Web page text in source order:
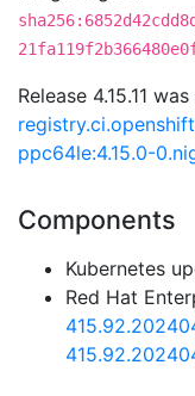
Release 4.15.11
ppc64le:4.15.0-
Components
Kubernetes
Red Hat